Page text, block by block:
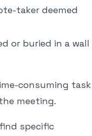
taker deemed
or buried in a wall
consuming task
meeting.
specific